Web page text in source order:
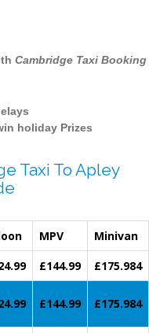
Cambridge Taxi Booking
holiday Prizes
Taxi To Apley
MPV
Minivan
£144.99
£175.984
£144.99 £175.984